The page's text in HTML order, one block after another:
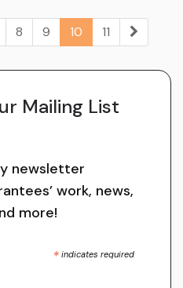
8 9 10 11
Mailing List
newsletter
work, news,
more!
* indicates required